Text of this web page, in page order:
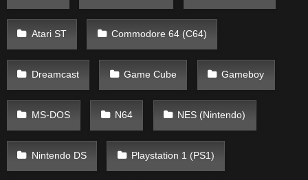
Atari ST Commodore 64 (C64)
Dreamcast Game Cube Gameboy
MS-DOS N64 NES (Nintendo)
Nintendo DS Playstation 1 (PS1)